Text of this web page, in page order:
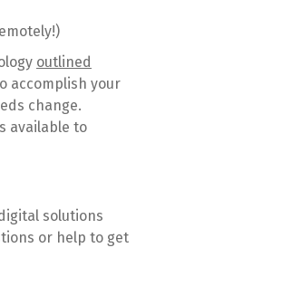
outlined
accomplish your
change.
available to
solutions
or help to get